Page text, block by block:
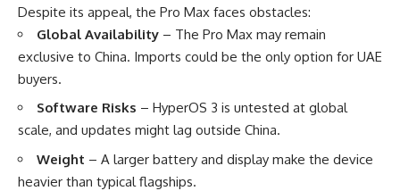
Despite its appeal, the Pro Max faces obstacles:
Global Availability – The Pro Max may remain
exclusive to China. Imports could be the only option for UAE
buyers.
Software Risks – HyperOS 3 is untested at global
scale, and updates might lag outside China.
Weight – A larger battery and display make the device
heavier than typical flagships.